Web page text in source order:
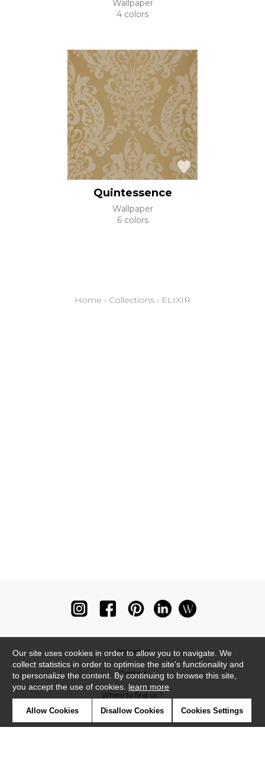
Wallpaper
4 colors
Quintessence
Wallpaper
6 colors
Home › Collections › ELIXIR
Newsletter
Contact
Where to find us ?
Our site uses cookies in order to allow you to navigate. We
collect statistics in order to optimise the site's functionality and
to personalize the content. By continuing to browse this site,
you accept the use of cookies. learn more
Allow Cookies Disallow Cookies Cookies Settings